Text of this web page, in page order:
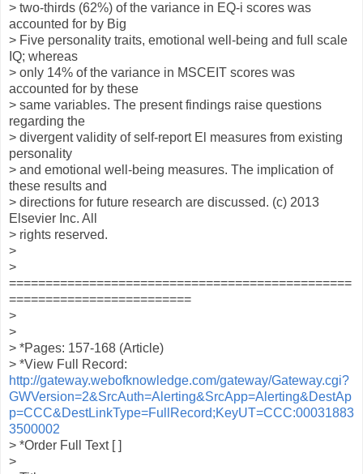
> two-thirds (62%) of the variance in EQ-i scores was
accounted for by Big
> Five personality traits, emotional well-being and full scale
IQ; whereas
> only 14% of the variance in MSCEIT scores was
accounted for by these
> same variables. The present findings raise questions
regarding the
> divergent validity of self-report El measures from existing
personality
> and emotional well-being measures. The implication of
these results and
> directions for future research are discussed. (c) 2013
Elsevier Inc. All
> rights reserved.
>
>
===============================================
=========================
>
>
> *Pages: 157-168 (Article)
> *View Full Record:
http://gateway.webofknowledge.com/gateway/Gateway.cgi?
GWVersion=2&SrcAuth=Alerting&SrcApp=Alerting&DestAp
p=CCC&DestLinkType=FullRecord;KeyUT=CCC:00031883
3500002
> *Order Full Text [ ]
>